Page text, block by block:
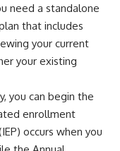
need a standalone
that includes
your current
your existing
you can begin the
enrollment
occurs when you